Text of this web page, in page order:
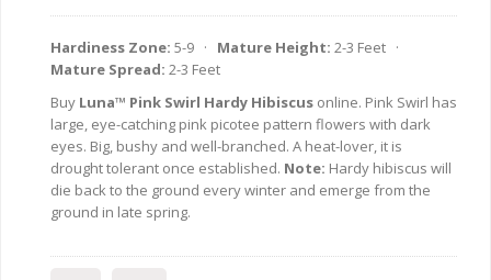
Hardiness Zone: 5-9 · Mature Height: 2-3 Feet ·
Mature Spread: 2-3 Feet
Buy Luna™ Pink Swirl Hardy Hibiscus online. Pink Swirl has
large, eye-catching pink picotee pattern flowers with dark
eyes. Big, bushy and well-branched. A heat-lover, it is
drought tolerant once established. Note: Hardy hibiscus will
die back to the ground every winter and emerge from the
ground in late spring.